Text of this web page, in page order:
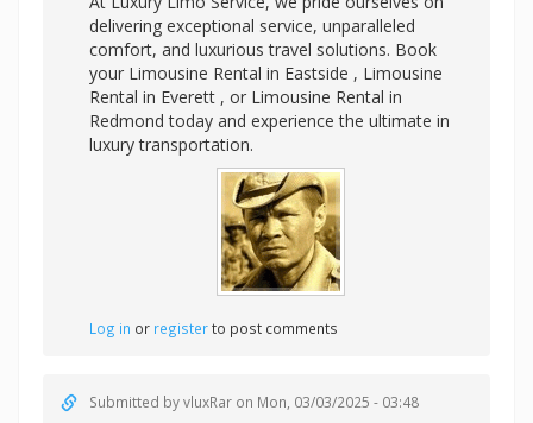
delivering exceptional service, unparalleled
comfort, and luxurious travel solutions. Book
your Limousine Rental in Eastside , Limousine
Rental in Everett , or Limousine Rental in
Redmond today and experience the ultimate in
luxury transportation.
Log in or registerto post comments
Submitted byvluxRar on Mon, 03/03/2025 - 03:48